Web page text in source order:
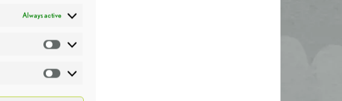
Always active
Statistics
Marketing